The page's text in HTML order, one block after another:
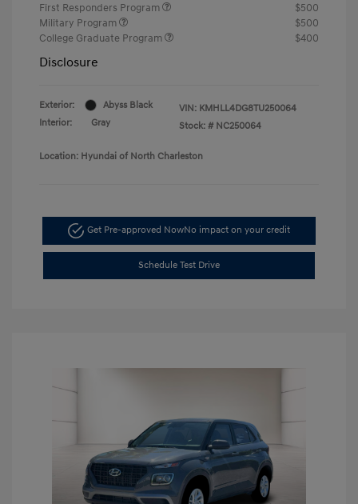
First Responders Program
$500
Military Program
$500
College Graduate Program
$400
Disclosure
Exterior:
Abyss Black
Interior:
Gray
VIN: KMHLL4DG8TU250064
Stock: # NC250064
Location: Hyundai of North Charleston
Get Pre-approved NowNo impact on your credit
Schedule Test Drive